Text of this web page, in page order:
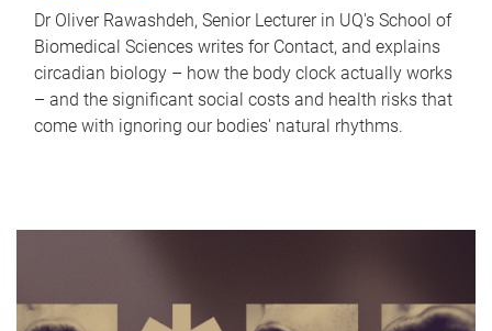
Dr Oliver Rawashdeh, Senior Lecturer in UQ's School of
Biomedical Sciences writes for Contact, and explains
circadian biology – how the body clock actually works
– and the significant social costs and health risks that
come with ignoring our bodies' natural rhythms.